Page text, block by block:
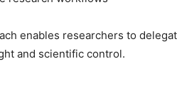
enables researchers to
and scientific control.